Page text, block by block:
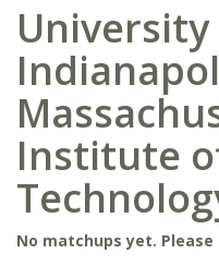
Institute
No matchups yet.